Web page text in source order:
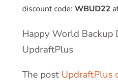
discount code: WBUD22
Happy World Backup
UpdraftPlus
The post UpdraftPlus